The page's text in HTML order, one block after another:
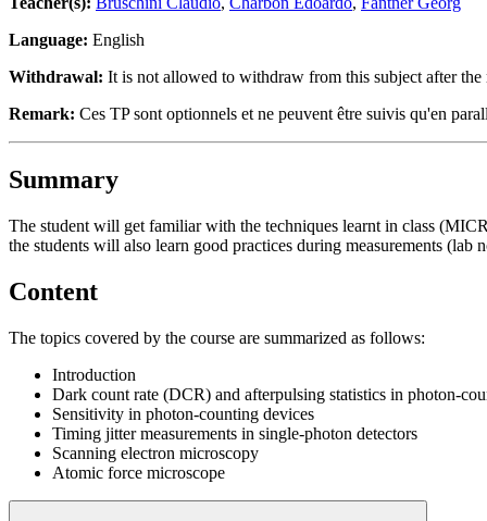
Language: English
Withdrawal: It is not allowed to withdraw from this subject after the
Remark: Ces TP sont optionnels et ne peuvent être suivis qu'en
Summary
The student will get familiar with the techniques learnt in class
the students will also learn good practices during measurements (lab
Content
The topics covered by the course are summarized as follows:
Introduction
Dark count rate (DCR) and afterpulsing statistics in photon-
Sensitivity in photon-counting devices
Timing jitter measurements in single-photon detectors
Scanning electron microscopy
Atomic force microscope